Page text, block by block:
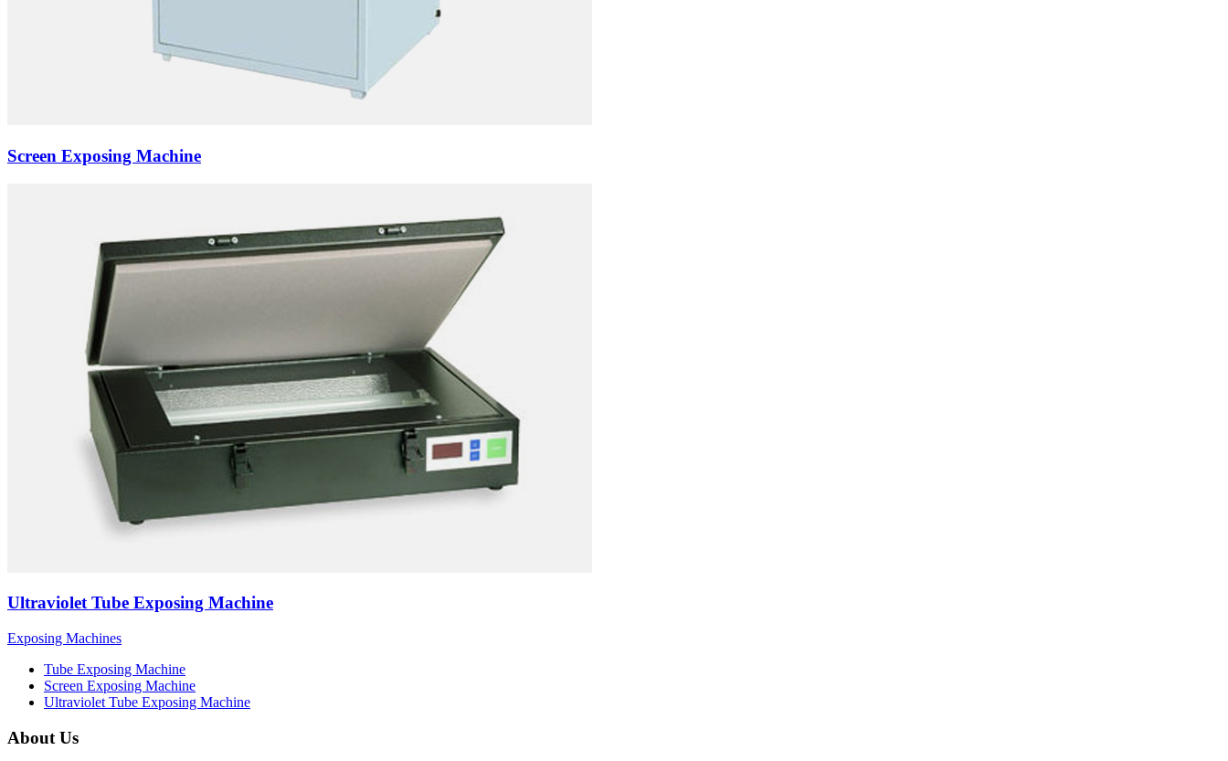
Screen Exposing Machine
Ultraviolet Tube Exposing Machine
Exposing Machines
Tube Exposing Machine
Screen Exposing Machine
Ultraviolet Tube Exposing Machine
About Us